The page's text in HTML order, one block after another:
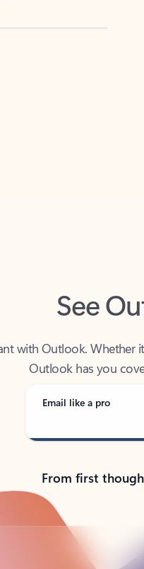
See
Outlook has you
Email like a pro
From first